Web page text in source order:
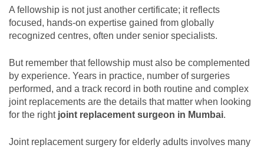
A fellowship is not just another certificate; it reflects
focused, hands-on expertise gained from globally
recognized centres, often under senior specialists.
But remember that fellowship must also be complemented
by experience. Years in practice, number of surgeries
performed, and a track record in both routine and complex
joint replacements are the details that matter when looking
for the right joint replacement surgeon in Mumbai.
Joint replacement surgery for elderly adults involves many